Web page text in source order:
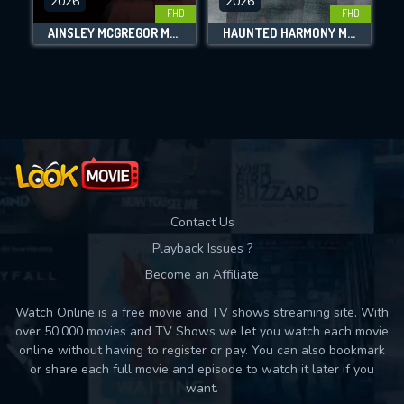
DOWNLOAD
FHD
AINSLEY MCGREGOR MYSTERIES: A CASE FOR THE WATCHMAKER
FHD
HAUNTED HARMONY MYSTERIES: KEY TO THE CASTLE
Contact Us
Playback Issues ?
Become an Affiliate
Watch Online is a free movie and TV shows streaming site. With
over 50,000 movies and TV Shows we let you watch each movie
online without having to register or pay. You can also bookmark
or share each full movie and episode to watch it later if you
want.